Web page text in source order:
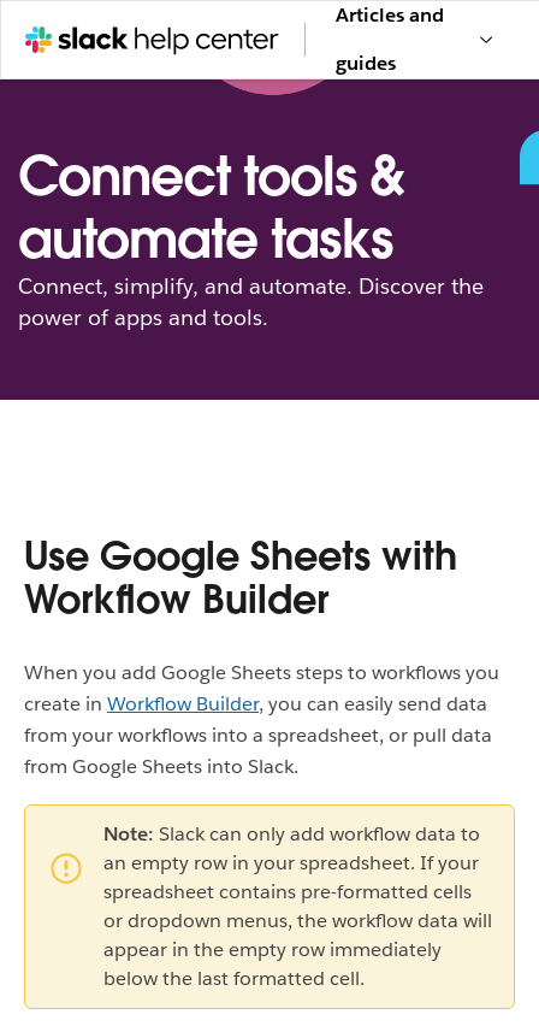
Articles and
guides
Connect tools &
automate tasks
Connect, simplify, and automate. Discover the
power of apps and tools.
Use Google Sheets with
Workflow Builder
When you add Google Sheets steps to workflows you
create in Workflow Builder, you can easily send data
from your workflows into a spreadsheet, or pull data
from Google Sheets into Slack.
Note: Slack can only add workflow data to
an empty row in your spreadsheet. If your
spreadsheet contains pre-formatted cells
or dropdown menus, the workflow data will
appear in the empty row immediately
below the last formatted cell.